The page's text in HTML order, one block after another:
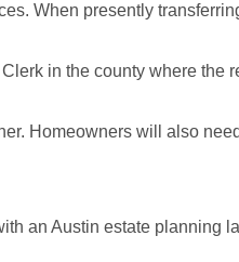
When presently
in the county where the
Homeowners will also
an Austin estate planning